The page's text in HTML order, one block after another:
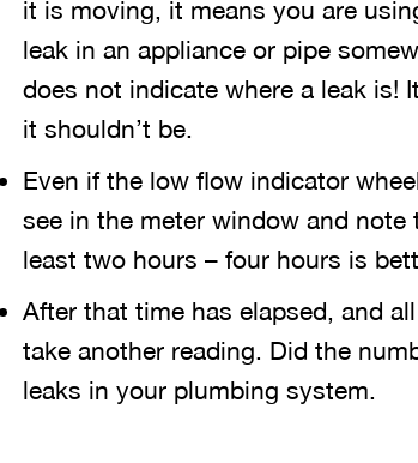
it is moving, it means you are
leak in an appliance or pipe
does not indicate where a leak
it shouldn’t be.
Even if the low flow indicator
see in the meter window and
least two hours – four hours is
After that time has elapsed, and
take another reading. Did the
leaks in your plumbing system.